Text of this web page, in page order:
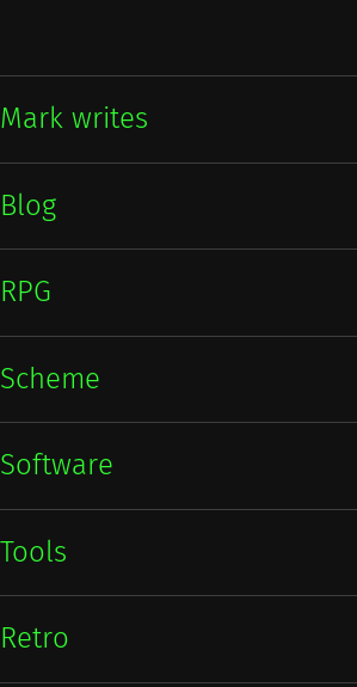
Mark writes
Blog
RPG
Scheme
Software
Tools
Retro